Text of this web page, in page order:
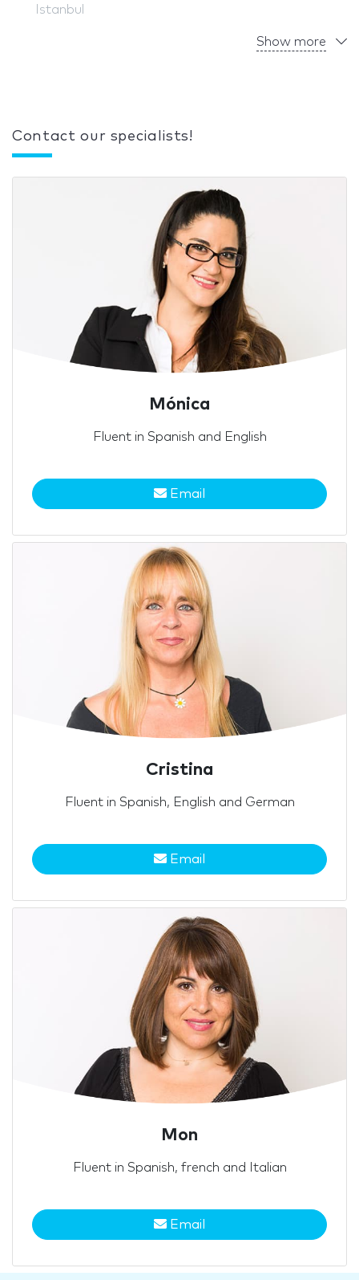
Istanbul
Show more
Contact our specialists!
Mónica
Fluent in Spanish and English
Email
Cristina
Fluent in Spanish, English and German
Email
Mon
Fluent in Spanish, french and Italian
Email